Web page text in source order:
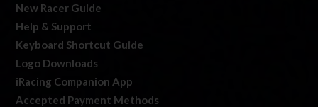
New Racer Guide
Help & Support
Keyboard Shortcut Guide
Logo Downloads
iRacing Companion App
Accepted Payment Methods